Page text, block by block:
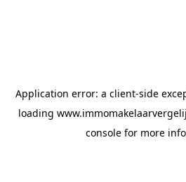
Application error: a client-side
loading
console for more